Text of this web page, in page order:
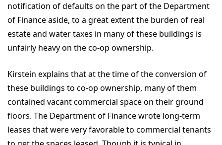
notification of defaults on the part of the Department
of Finance aside, to a great extent the burden of real
estate and water taxes in many of these buildings is
unfairly heavy on the co-op ownership.
Kirstein explains that at the time of the conversion of
these buildings to co-op ownership, many of them
contained vacant commercial space on their ground
floors. The Department of Finance wrote long-term
leases that were very favorable to commercial tenants